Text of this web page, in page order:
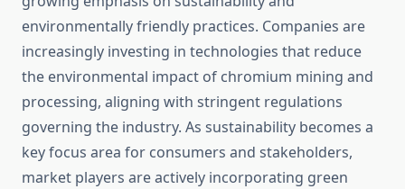
environmentally friendly practices. Companies are
increasingly investing in technologies that reduce
the environmental impact of chromium mining and
processing, aligning with stringent regulations
governing the industry. As sustainability becomes a
key focus area for consumers and stakeholders,
market players are actively incorporating green